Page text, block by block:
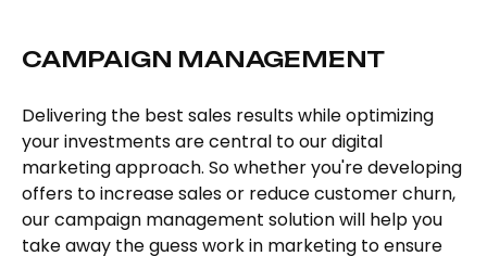
CAMPAIGN MANAGEMENT
Delivering the best sales results while optimizing
your investments are central to our digital
marketing approach. So whether you're developing
offers to increase sales or reduce customer churn,
our campaign management solution will help you
take away the guess work in marketing to ensure